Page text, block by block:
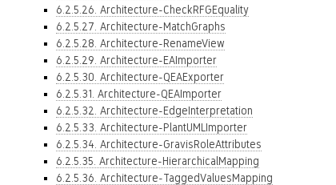
6.2.5.26. Architecture-CheckRFGEquality
6.2.5.27. Architecture-MatchGraphs
6.2.5.28. Architecture-RenameView
6.2.5.29. Architecture-EAImporter
6.2.5.30. Architecture-QEAExporter
6.2.5.31. Architecture-QEAImporter
6.2.5.32. Architecture-EdgeInterpretation
6.2.5.33. Architecture-PlantUMLImporter
6.2.5.34. Architecture-GravisRoleAttributes
6.2.5.35. Architecture-HierarchicalMapping
6.2.5.36. Architecture-TaggedValuesMapping